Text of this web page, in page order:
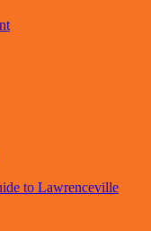
to Lawrenceville